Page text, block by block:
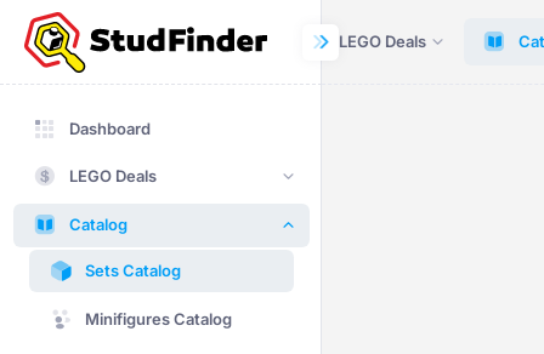
Dashboard LEGO Deals
Dashboard
LEGO Deals
Catalog
Sets Catalog
Minifigures Catalog